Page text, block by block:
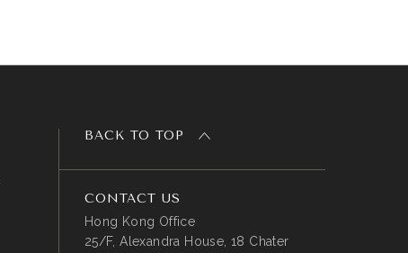
BACK TO TOP
CONTACT US
Hong Kong Office
25/F, Alexandra House, 18 Chater